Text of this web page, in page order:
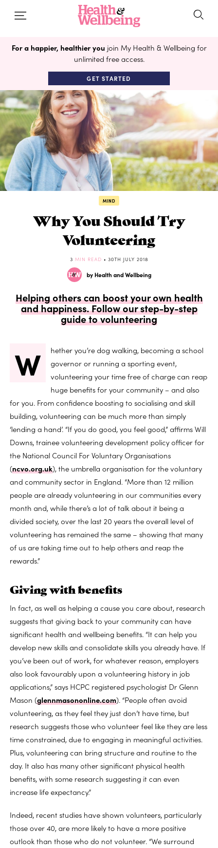
For a happier, healthier you join My Health & Wellbeing for
unlimited free access.
GET STARTED
MIND
Why You Should Try
Volunteering
3 MIN READ • 30TH JULY 2018
by Health and Wellbeing
Helping others can boost your own health
and happiness. Follow our step-by-step
guide to volunteering
W
hether you’re dog walking, becoming a school
governor or running a sporting event,
volunteering your time free of charge can reap
huge benefits for your community – and also
for you. From confidence boosting to socialising and skill
building, volunteering can be much more than simply
‘lending a hand’. “If you do good, you feel good,” affirms Will
Downs, trainee volunteering development policy officer for
the National Council For Voluntary Organisations
(ncvo.org.uk), the umbrella organisation for the voluntary
and community sector in England. “More than 12 million
people are already volunteering in our communities every
month and, while there’s a lot of talk about it being a
divided society, over the last 20 years the overall level of
volunteering has remained the same – showing that many
of us are taking time out to help others and reap the
rewards.”
Giving with benefits
In fact, as well as helping a cause you care about, research
suggests that giving back to your community can have
significant health and wellbeing benefits. “It can help you
develop new skills and consolidate skills you already have. If
you’ve been out of work, for whatever reason, employers
also look favourably upon a volunteering history in job
applications,” says HCPC registered psychologist Dr Glenn
Mason (glennmasononline.com). “People often avoid
volunteering, as they feel they just don’t have time, but
research suggests those who volunteer feel like they are less
time constrained, due to engaging in meaningful activities.
Plus, volunteering can bring structure and routine to the
day. It also has many other significant physical health
benefits, with some research suggesting it can even
increase life expectancy.”
Indeed, recent studies have shown volunteers, particularly
those over 40, are more likely to have a more positive
outlook than those who do not volunteer. “We surround